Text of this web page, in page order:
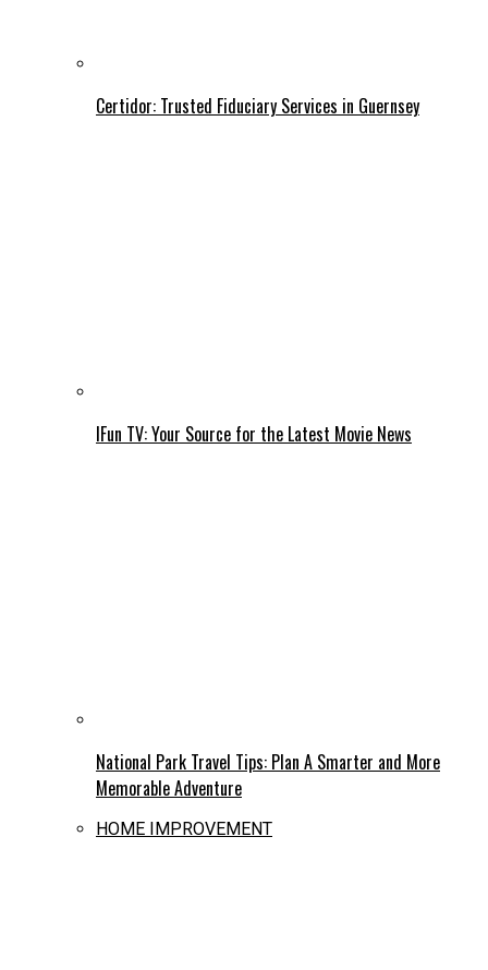
Certidor: Trusted Fiduciary Services in Guernsey
IFun TV: Your Source for the Latest Movie News
National Park Travel Tips: Plan A Smarter and More
Memorable Adventure
HOME IMPROVEMENT